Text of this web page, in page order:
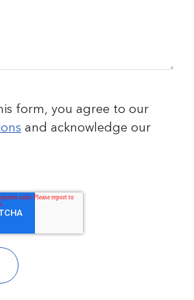
form, you agree to our
and acknowledge our